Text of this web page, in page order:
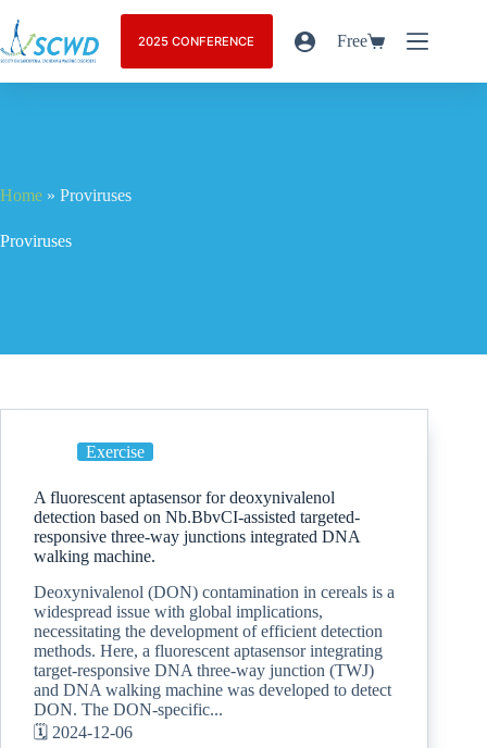
2025 CONFERENCE Free
Home » Proviruses
Proviruses
Exercise
A fluorescent aptasensor for deoxynivalenol
detection based on Nb.BbvCI-assisted targeted-
responsive three-way junctions integrated DNA
walking machine.
Deoxynivalenol (DON) contamination in cereals is a
widespread issue with global implications,
necessitating the development of efficient detection
methods. Here, a fluorescent aptasensor integrating
target-responsive DNA three-way junction (TWJ)
and DNA walking machine was developed to detect
DON. The DON-specific...
🗓️ 2024-12-06